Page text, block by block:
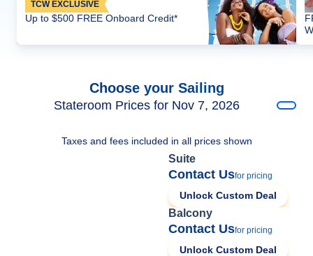
TCW EXCLUSIVE
Up to $500 FREE Onboard Credit*
Choose your Sailing
Stateroom Prices for Nov 7, 2026
Taxes and fees included in all prices shown
Suite
Contact Usfor pricing
Unlock Custom Deal
Balcony
Contact Usfor pricing
Unlock Custom Deal